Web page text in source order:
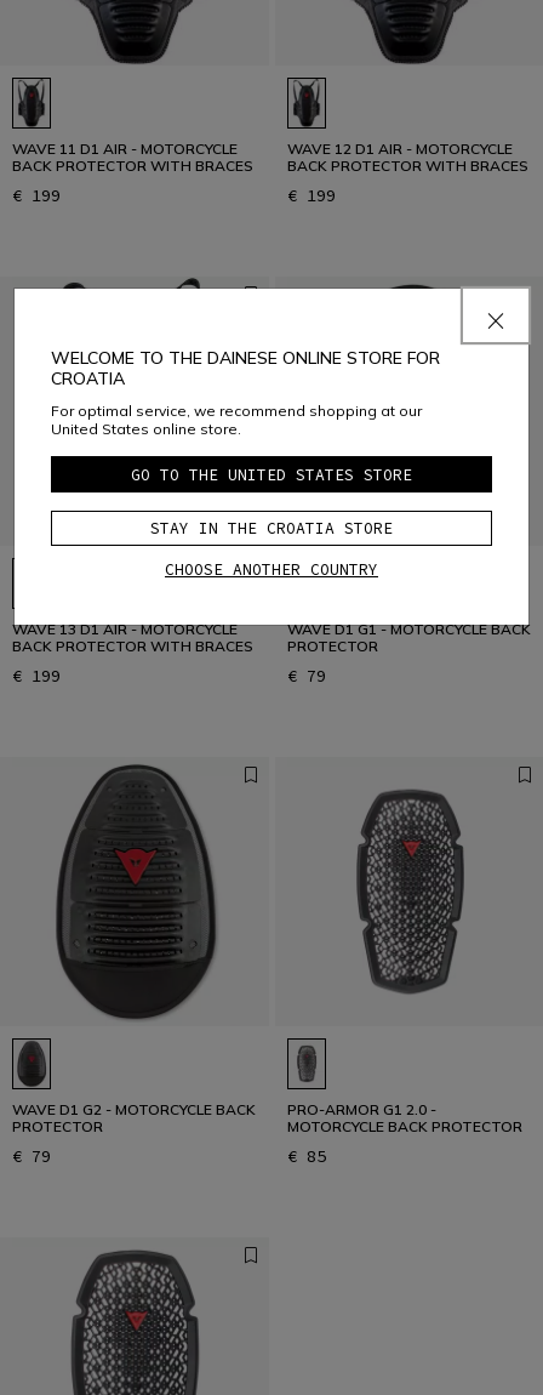
WAVE 11 D1 AIR - MOTORCYCLE
BACK PROTECTOR WITH BRACES
€ 199
WAVE 12 D1 AIR - MOTORCYCLE
BACK PROTECTOR WITH BRACES
€ 199
WAVE 13 D1 AIR - MOTORCYCLE
BACK PROTECTOR WITH BRACES
€ 199
WAVE D1 G1 - MOTORCYCLE BACK
PROTECTOR
€ 79
WAVE D1 G2 - MOTORCYCLE BACK
PROTECTOR
€ 79
PRO-ARMOR G1 2.0 -
MOTORCYCLE BACK PROTECTOR
€ 85
WELCOME TO THE DAINESE ONLINE STORE FOR
CROATIA
For optimal service, we recommend shopping at our
United States online store.
GO TO THE UNITED STATES STORE
STAY IN THE CROATIA STORE
CHOOSE ANOTHER COUNTRY